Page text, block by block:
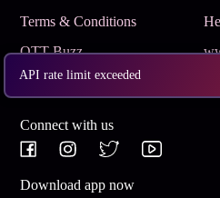
API rate limit exceeded
Terms & Conditions
OTT Buzz
Get App
Connect with us
Download app now